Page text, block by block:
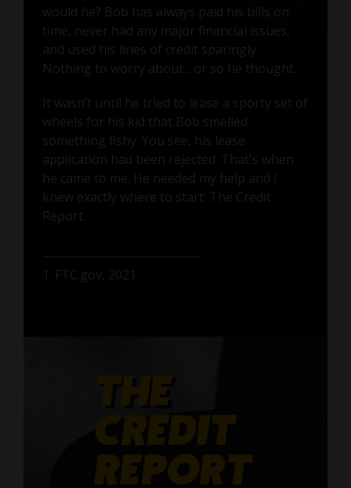
would he? Bob has always paid his bills on
time, never had any major financial issues,
and used his lines of credit sparingly.
Nothing to worry about... or so he thought.
It wasn’t until he tried to lease a sporty set of
wheels for his kid that Bob smelled
something fishy. You see, his lease
application had been rejected. That's when
he came to me. He needed my help and I
knew exactly where to start: The Credit
Report.
1. FTC.gov, 2021